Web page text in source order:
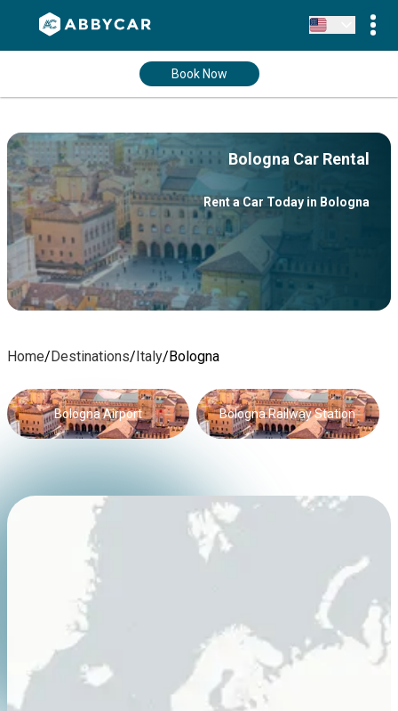
Book Now
Bologna Car Rental
Rent a Car Today in Bologna
Home/Destinations/Italy/Bologna
Bologna Airport Bologna Railway Station